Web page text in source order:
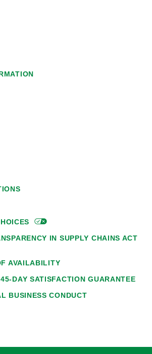
IN SUPPLY CHAINS ACT
AVAILABILITY
DAY SATISFACTION GUARANTEE
BUSINESS CONDUCT